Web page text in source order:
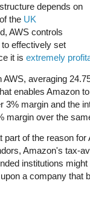
depends on
the UK
AWS controls
to effectively set
it is extremely
AWS, averaging
enables Amazon
3% margin and the
margin over the
part of the reason
Amazon's tax-
institutions
a company that